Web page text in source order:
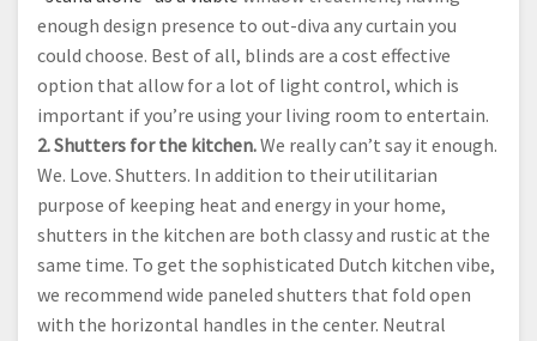
enough design presence to out-diva any curtain you
could choose. Best of all, blinds are a cost effective
option that allow for a lot of light control, which is
important if you’re using your living room to entertain.
2. Shutters for the kitchen.We really can’t say it enough.
We. Love. Shutters. In addition to their utilitarian
purpose of keeping heat and energy in your home,
shutters in the kitchen are both classy and rustic at the
same time. To get the sophisticated Dutch kitchen vibe,
we recommend wide paneled shutters that fold open
with the horizontal handles in the center. Neutral